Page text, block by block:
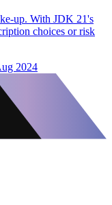
up. With JDK 21's
choices or risk
2024